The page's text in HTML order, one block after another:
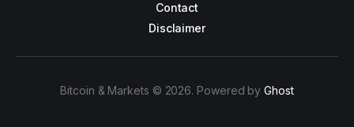
Contact
Disclaimer
Bitcoin & Markets © 2026. Powered byGhost